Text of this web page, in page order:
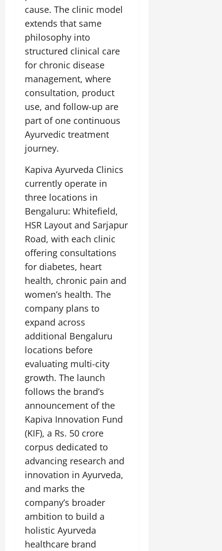
cause. The clinic model
extends that same
philosophy into
structured clinical care
for chronic disease
management, where
consultation, product
use, and follow-up are
part of one continuous
Ayurvedic treatment
journey.
Kapiva Ayurveda Clinics
currently operate in
three locations in
Bengaluru: Whitefield,
HSR Layout and Sarjapur
Road, with each clinic
offering consultations
for diabetes, heart
health, chronic pain and
women’s health. The
company plans to
expand across
additional Bengaluru
locations before
evaluating multi-city
growth. The launch
follows the brand’s
announcement of the
Kapiva Innovation Fund
(KIF), a Rs. 50 crore
corpus dedicated to
advancing research and
innovation in Ayurveda,
and marks the
company’s broader
ambition to build a
holistic Ayurveda
healthcare brand